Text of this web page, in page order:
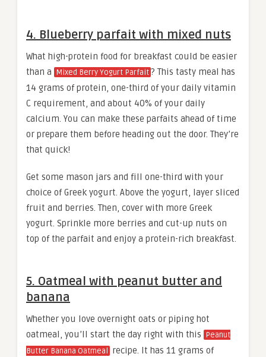
4. Blueberry parfait with mixed nuts
What high-protein food for breakfast could be easier
than a Mixed Berry Yogurt Parfait? This tasty meal has
14 grams of protein, one-third of your daily vitamin
C requirement, and about 40% of your daily
calcium. You can make these parfaits ahead of time
or prepare them before heading out the door. They’re
that quick!
Get some mason jars and fill one-third with your
choice of Greek yogurt. Above the yogurt, layer sliced
fruit and berries. Then, cover with more Greek
yogurt. Sprinkle more berries and cut-up nuts on
top of the parfait and enjoy a protein-rich breakfast.
5. Oatmeal with peanut butter and
banana
Whether you love overnight oats or piping hot
oatmeal, you’ll start the day right with this Peanut
Butter Banana Oatmeal
recipe. It has 11 grams of